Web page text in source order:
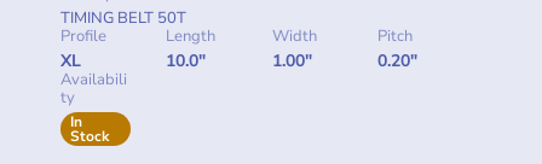
TIMING BELT 50T
Profile
XL
Length
10.0"
Width
1.00"
Pitch
0.20"
Availabili
ty
In
Stock